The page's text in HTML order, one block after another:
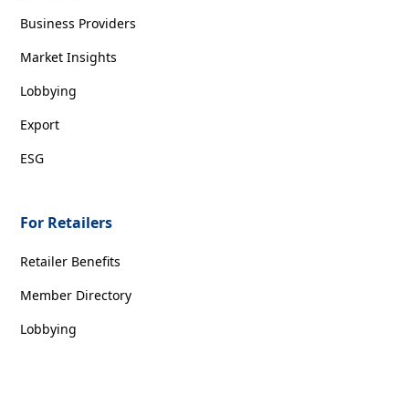
Business Providers
Market Insights
Lobbying
Export
ESG
For Retailers
Retailer Benefits
Member Directory
Lobbying